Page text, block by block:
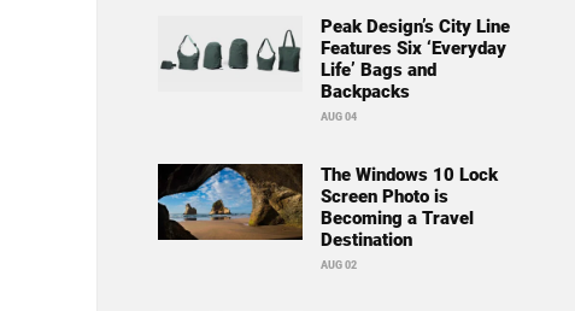
Peak Design’s City Line
Features Six ‘Everyday
Life’ Bags and
Backpacks
AUG 04
The Windows 10 Lock
Screen Photo is
Becoming a Travel
Destination
AUG 02